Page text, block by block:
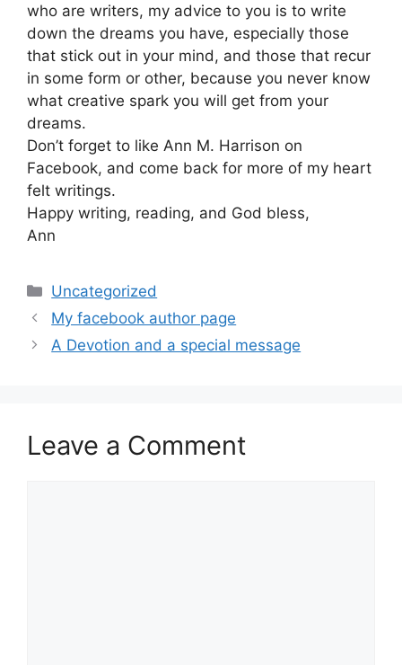
who are writers, my advice to you is to write
down the dreams you have, especially those
that stick out in your mind, and those that recur
in some form or other, because you never know
what creative spark you will get from your
dreams.
Don’t forget to like Ann M. Harrison on
Facebook, and come back for more of my heart
felt writings.
Happy writing, reading, and God bless,
Ann
Categories
Uncategorized
My facebook author page
A Devotion and a special message
Leave a Comment